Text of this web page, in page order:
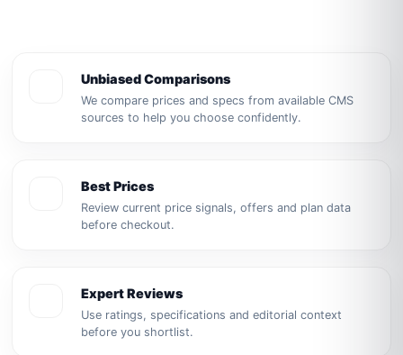
Unbiased Comparisons
We compare prices and specs from available CMS
sources to help you choose confidently.
Best Prices
Review current price signals, offers and plan data
before checkout.
Expert Reviews
Use ratings, specifications and editorial context
before you shortlist.